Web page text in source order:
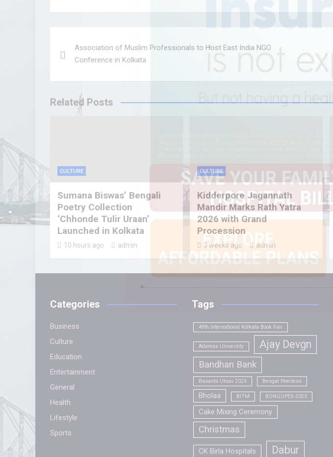
navigation
Association of Muslim Professionals to Host East India NGO
Conference in Kolkata
Related Posts
CULTURE
Sumana Biswas’ Bengali
Poetry Collection
‘Chhonde Tulir Uraan’
Launched in Kolkata
10 hours ago admin
CULTURE
Kidderpore Jagannath
Mandir Marks Rath Yatra
2026 with Grand
Procession
3 weeks ago admin
Categories
Business
Culture
Education
Entertainment
General
Health
Lifestyle
Sports
Tags
49th International Kolkata Book Fair
Adamas University Ajay Devgn
Bandhan Bank
Basanta Utsav 2023 Bengal Peerless
Bholaa BITM BONGOPEX-2025
Cake Mixing Ceremony
Christmas
CK Birla Hospitals Dabur